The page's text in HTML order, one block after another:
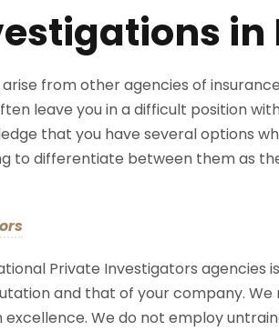
in
from other agencies of
leave you in a difficult position
that you have several options
to differentiate between them as
Private Investigators agencies
and that of your company. We
We do not employ